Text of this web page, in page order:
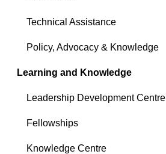
Technical Assistance
Policy, Advocacy & Knowledge
Learning and Knowledge
Leadership Development Centre
Fellowships
Knowledge Centre